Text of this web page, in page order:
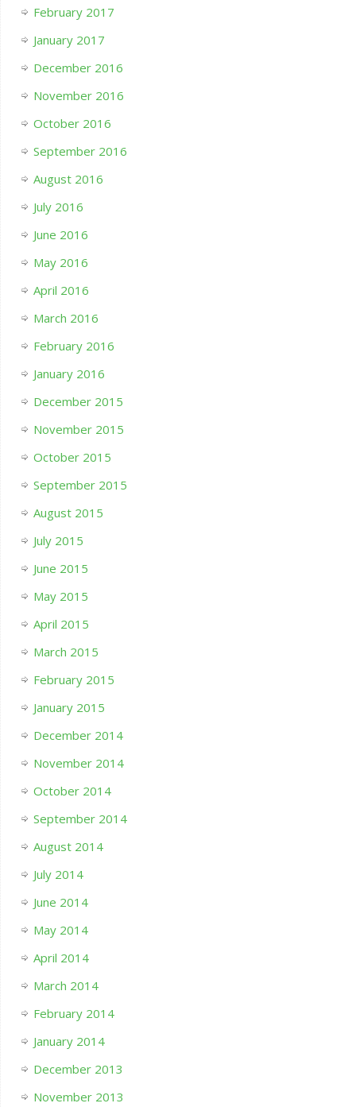
February 2017
January 2017
December 2016
November 2016
October 2016
September 2016
August 2016
July 2016
June 2016
May 2016
April 2016
March 2016
February 2016
January 2016
December 2015
November 2015
October 2015
September 2015
August 2015
July 2015
June 2015
May 2015
April 2015
March 2015
February 2015
January 2015
December 2014
November 2014
October 2014
September 2014
August 2014
July 2014
June 2014
May 2014
April 2014
March 2014
February 2014
January 2014
December 2013
November 2013